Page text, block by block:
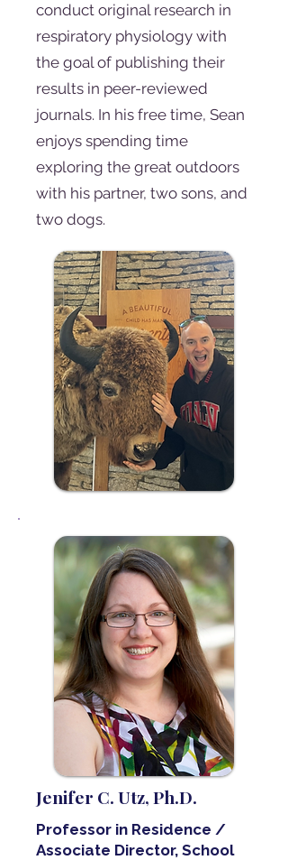
conduct original research in
respiratory physiology with
the goal of publishing their
results in peer-reviewed
journals. In his free time, Sean
enjoys spending time
exploring the great outdoors
with his partner, two sons, and
two dogs.
Jenifer C. Utz, Ph.D.
Professor in Residence /
Associate Director, School